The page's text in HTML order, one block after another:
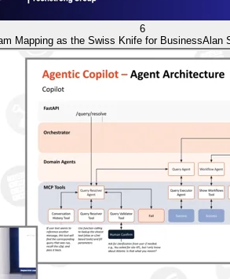
6
Mapping as the Swiss Knife for BusinessAlan